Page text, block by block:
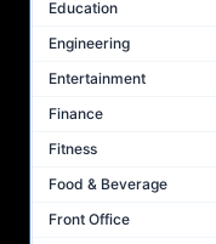
Education
Engineering
Entertainment
Finance
Fitness
Food & Beverage
Front Office